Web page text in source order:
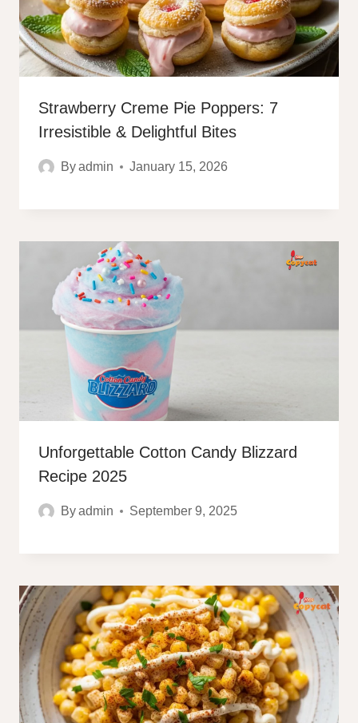
Strawberry Creme Pie Poppers: 7
Irresistible & Delightful Bites
Byadmin January 15, 2026
Unforgettable Cotton Candy Blizzard
Recipe 2025
Byadmin September 9, 2025